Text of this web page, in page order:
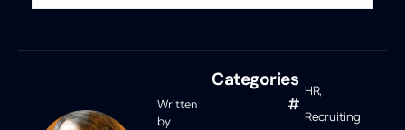
Written
by
Categories HR,
Recruiting